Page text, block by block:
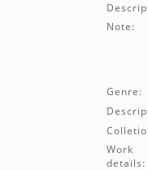
Note:
Genre:
Work
details: